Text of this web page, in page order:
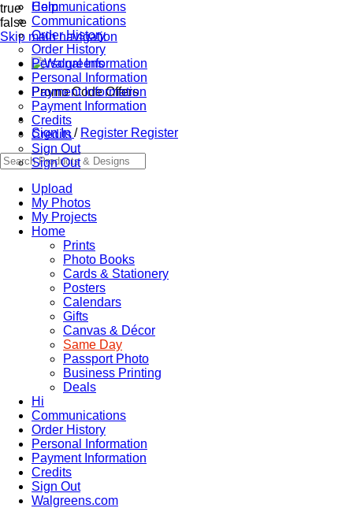
true
false
Skip main navigation
Promo Code Offers
Sign In/ Register Register
Upload
My Photos
My Projects
Home
Prints
Photo Books
Cards & Stationery
Posters
Calendars
Gifts
Canvas & Décor
Same Day
Passport Photo
Business Printing
Deals
Hi
Communications
Order History
Personal Information
Payment Information
Credits
Sign Out
Walgreens.com
Communications
Communications
Order History
Order History
Personal Information
Personal Information
Payment Information
Payment Information
Credits
Credits
Sign Out
Sign Out
Help